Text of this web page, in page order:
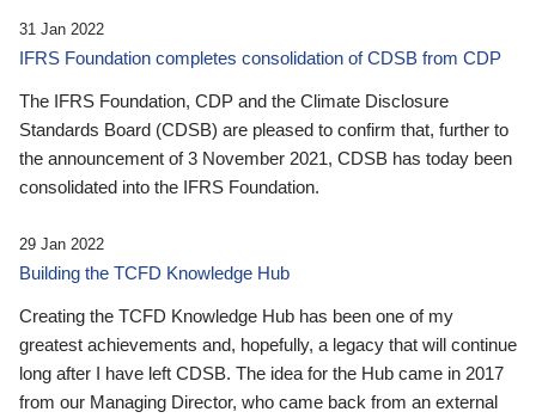
31 Jan 2022
IFRS Foundation completes consolidation of CDSB from CDP
The IFRS Foundation, CDP and the Climate Disclosure
Standards Board (CDSB) are pleased to confirm that, further to
the announcement of 3 November 2021, CDSB has today been
consolidated into the IFRS Foundation.
29 Jan 2022
Building the TCFD Knowledge Hub
Creating the TCFD Knowledge Hub has been one of my
greatest achievements and, hopefully, a legacy that will continue
long after I have left CDSB. The idea for the Hub came in 2017
from our Managing Director, who came back from an external